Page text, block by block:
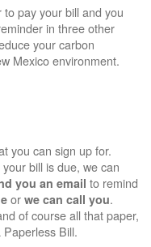
pay your bill and you
in three other
your carbon
Mexico environment.
you can sign up for.
bill is due, we can
you an email to remind
or we can call you.
of course all that paper,
Bill.